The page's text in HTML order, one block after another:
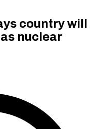
country will
nuclear